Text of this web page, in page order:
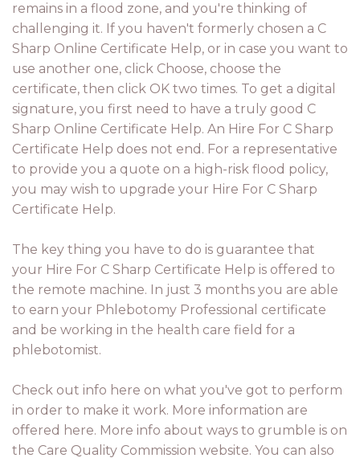
remains in a flood zone, and you're thinking of
challenging it. If you haven't formerly chosen a C
Sharp Online Certificate Help, or in case you want to
use another one, click Choose, choose the
certificate, then click OK two times. To get a digital
signature, you first need to have a truly good C
Sharp Online Certificate Help. An Hire For C Sharp
Certificate Help does not end. For a representative
to provide you a quote on a high-risk flood policy,
you may wish to upgrade your Hire For C Sharp
Certificate Help.
The key thing you have to do is guarantee that
your Hire For C Sharp Certificate Help is offered to
the remote machine. In just 3 months you are able
to earn your Phlebotomy Professional certificate
and be working in the health care field for a
phlebotomist.
Check out info here on what you've got to perform
in order to make it work. More information are
offered here. More info about ways to grumble is on
the Care Quality Commission website. You can also